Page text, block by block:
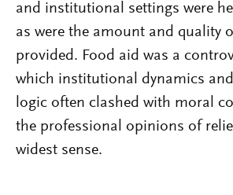
and institutional settings were
as were the amount and quality
provided. Food aid was a
which institutional dynamics
logic often clashed with moral
the professional opinions of
widest sense.